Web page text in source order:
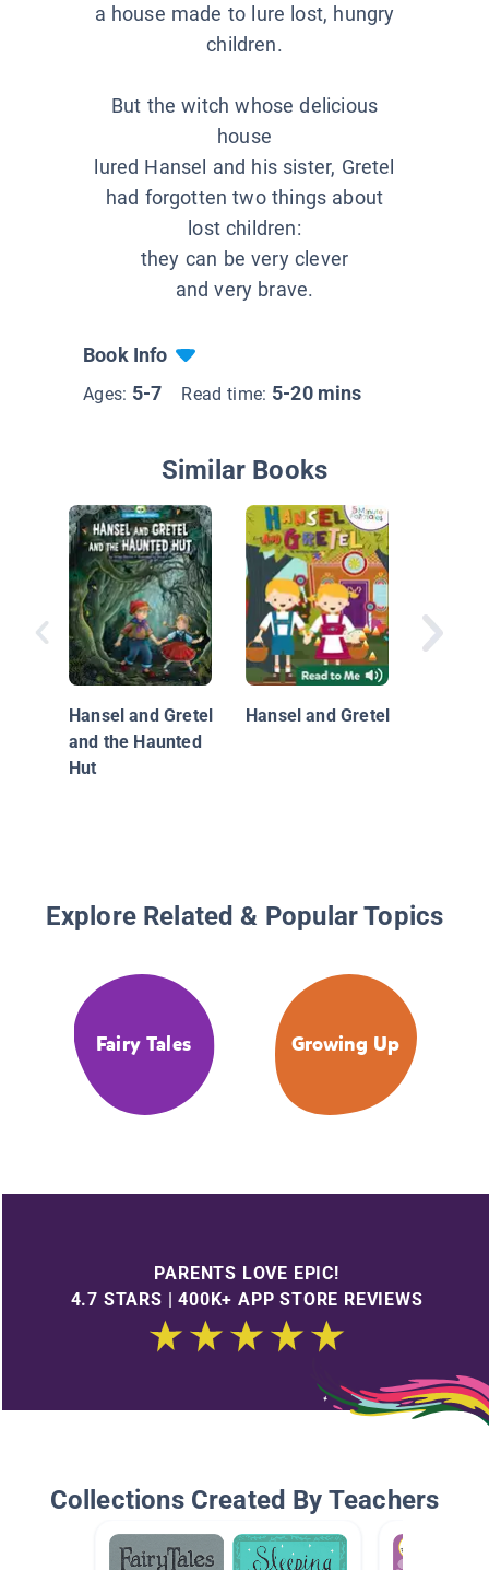
a house made to lure lost, hungry
children.
But the witch whose delicious
house
lured Hansel and his sister, Gretel
had forgotten two things about
lost children:
they can be very clever
and very brave.
Book Info
Ages: 5-7 Read time: 5-20 mins
Similar Books
Hansel and Gretel
and the Haunted
Hut
Hansel and Gretel
Hansel
and the
Explore Related & Popular Topics
Fairy Tales Growing Up
PARENTS LOVE EPIC!
4.7 STARS | 400K+ APP STORE REVIEWS
Collections Created By Teachers